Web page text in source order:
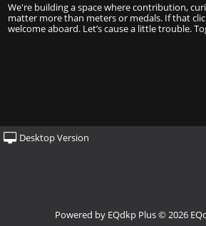
We're building a space where contribution,
matter more than meters or medals. If that
welcome aboard. Let’s cause a little trouble.
Desktop Version
Powered by EQdkp Plus© 2026